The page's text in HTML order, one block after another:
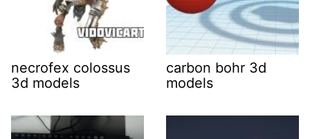
necrofex colossus
3d models
carbon bohr 3d
models